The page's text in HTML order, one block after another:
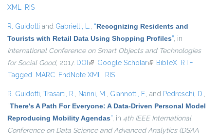
XML RIS
R. Guidotti and Gabrielli, L., “Recognizing Residents and
Tourists with Retail Data Using Shopping Profiles”, in
International Conference on Smart Objects and Technologies
for Social Good, 2017. DOI (link is external)
Google Scholar(link is external)
BibTeX RTF
Tagged MARC EndNote XML RIS
R. Guidotti, Trasarti, R., Nanni, M., Giannotti, F., and Pedreschi, D.,
“There's A Path For Everyone: A Data-Driven Personal Model
Reproducing Mobility Agendas”, in 4th IEEE International
Conference on Data Science and Advanced Analytics (DSAA